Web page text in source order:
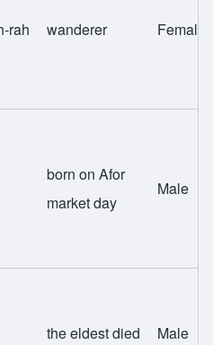
rah wanderer Female
born on Afor
market day
Male
the eldest died Male